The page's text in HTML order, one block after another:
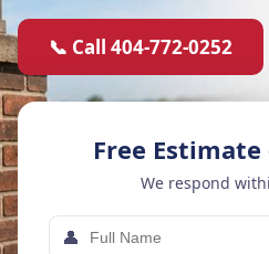
📞 Call 404-772-0252
Free
We respond
👤